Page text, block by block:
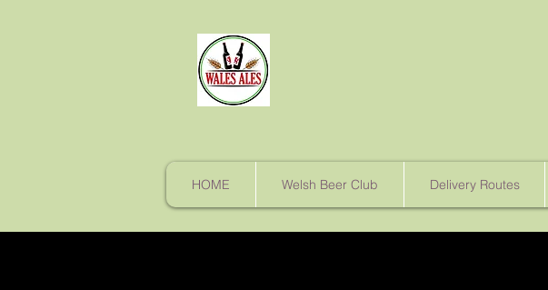
HOME Welsh Beer Club Delivery Routes